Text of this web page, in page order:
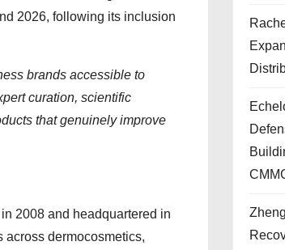
2026, following its inclusion
brands accessible to
curation, scientific
that genuinely improve
2008 and headquartered in
across dermocosmetics,